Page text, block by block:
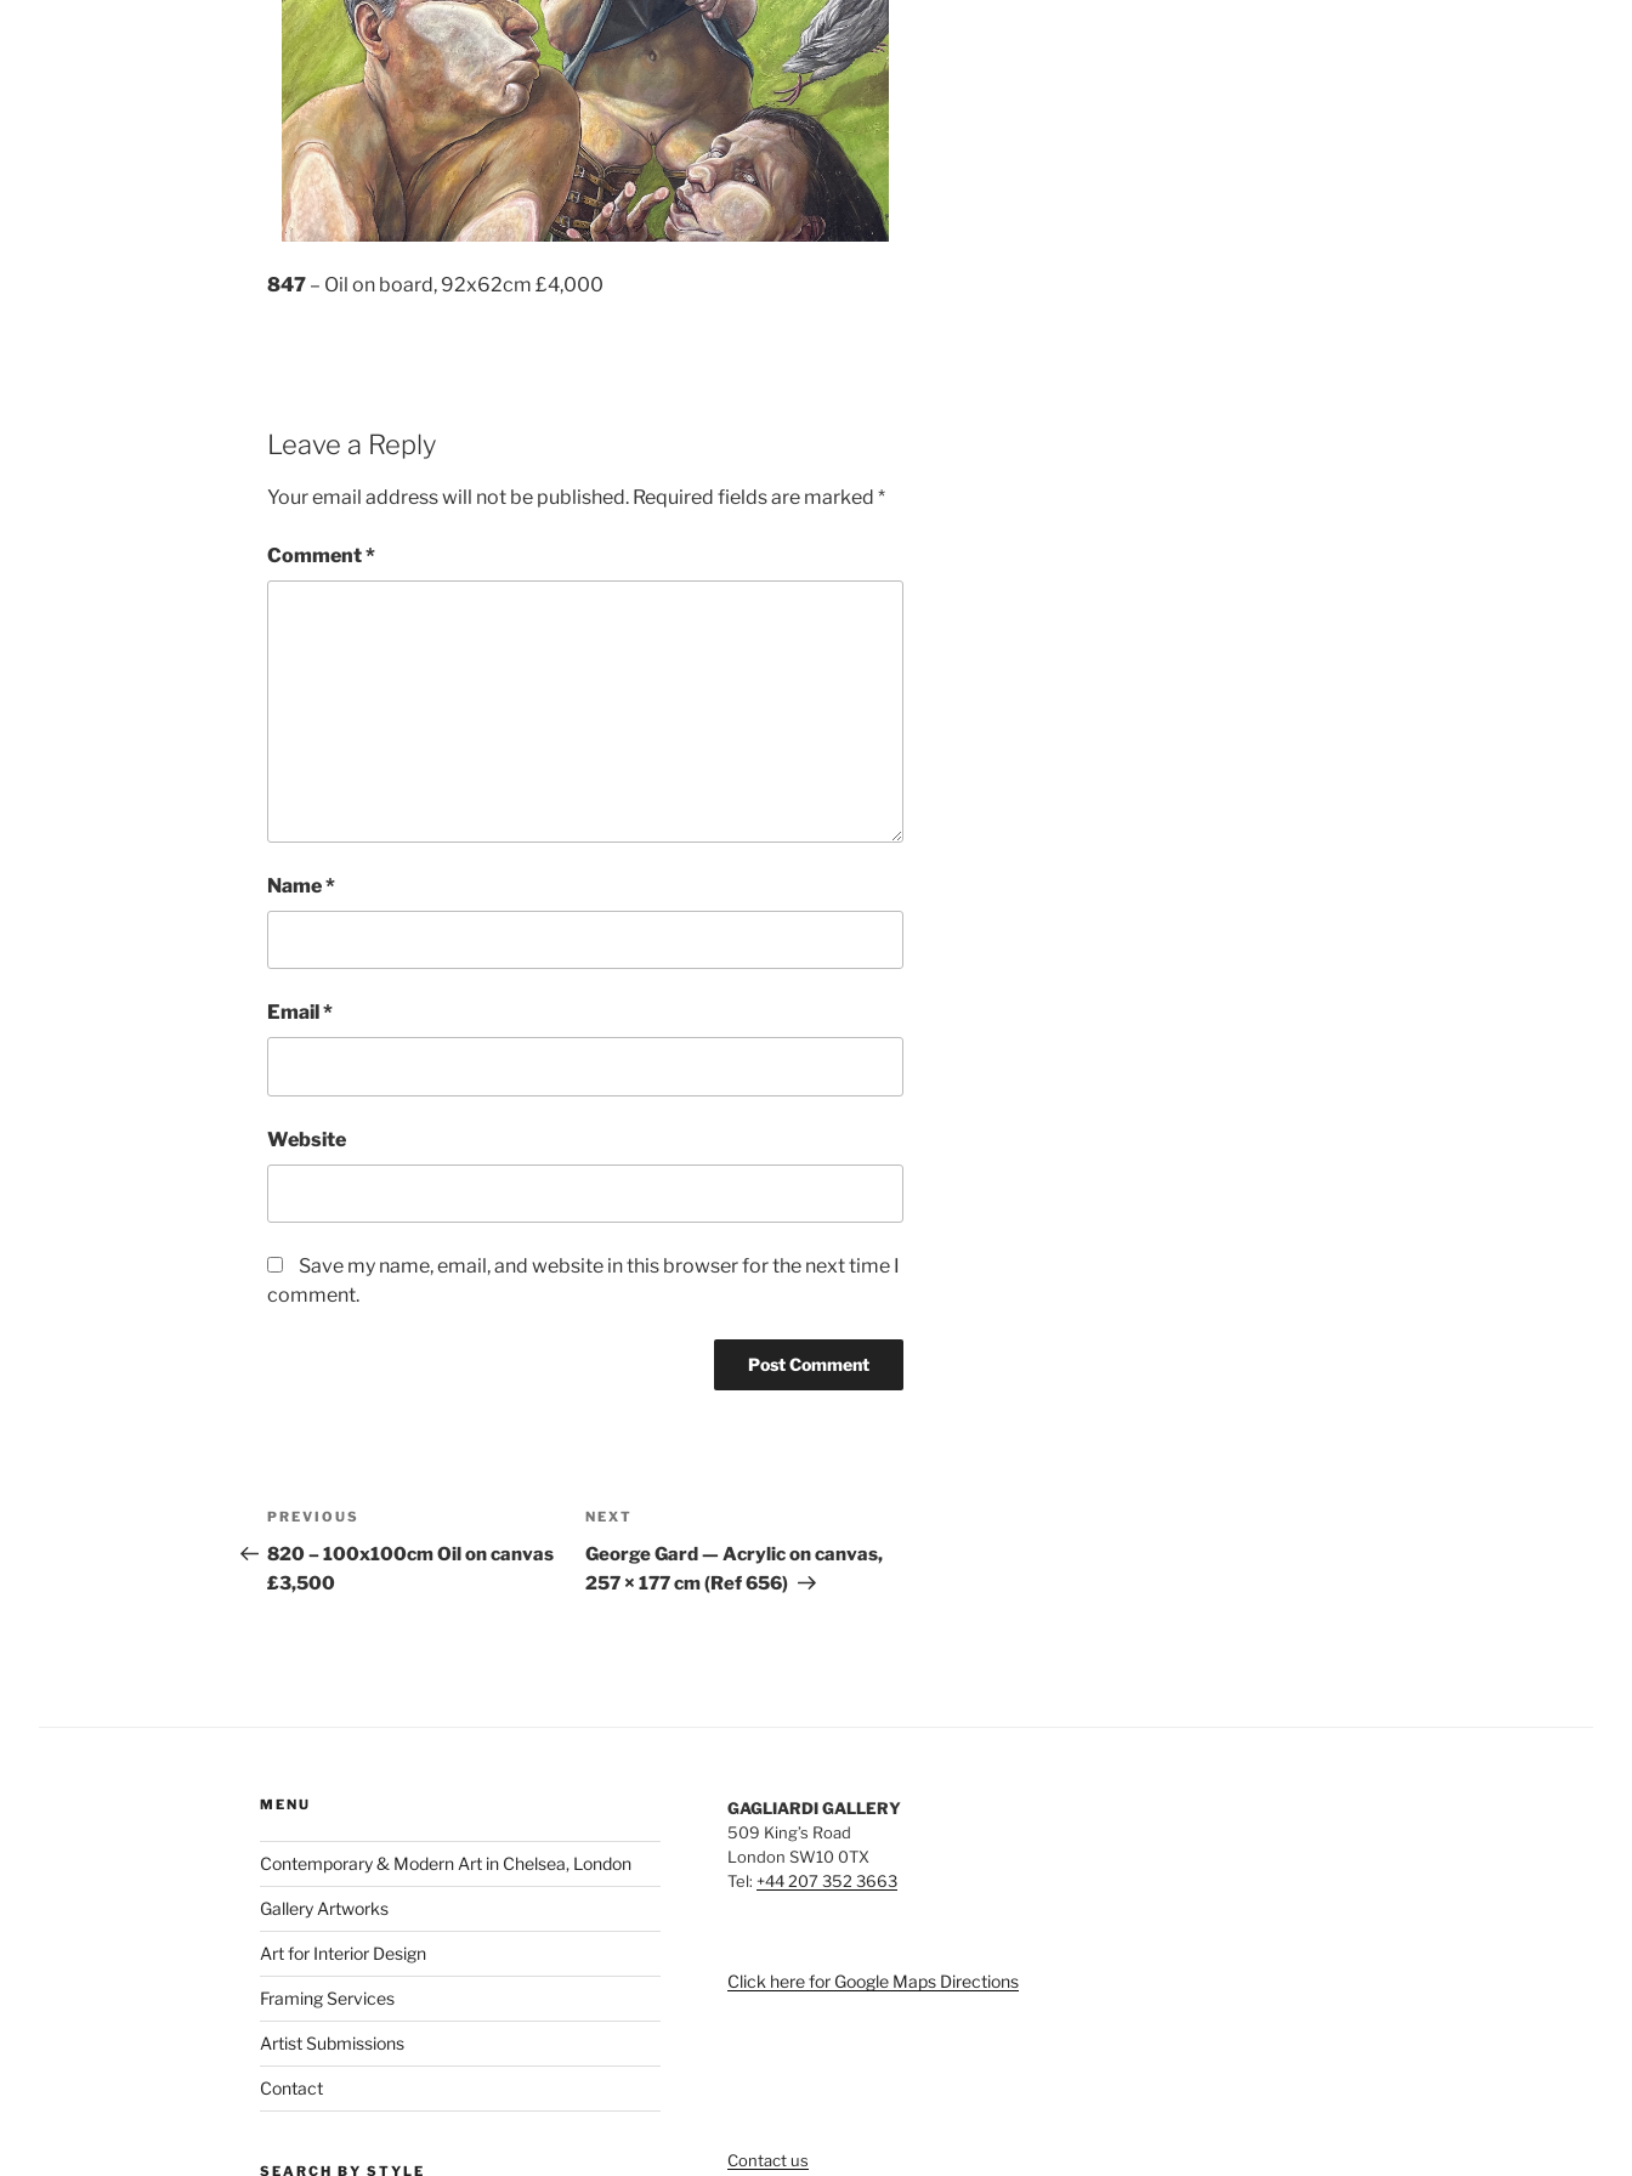
847 – Oil on board, 92x62cm £4,000
Leave a Reply
Your email address will not be published. Required fields are marked *
Comment*
Name*
Email *
Website
Save my name, email, and website in this browser for the next time I
comment.
Post
navigation
Previous
Post
PREVIOUS
820 – 100x100cm Oil on canvas
£3,500
Next
Post
NEXT
George Gard — Acrylic on canvas,
257 × 177 cm (Ref 656)
MENU
Contemporary & Modern Art in Chelsea, London
Gallery Artworks
Art for Interior Design
Framing Services
Artist Submissions
Contact
SEARCH BY STYLE
GAGLIARDI GALLERY
509 King’s Road
London SW10 0TX
Tel: +44 207 352 3663
Click here for Google Maps Directions
Contact us